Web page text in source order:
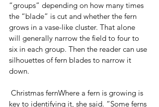
“groups” depending on how many times
the “blade” is cut and whether the fern
grows in a vase-like cluster. That alone
will generally narrow the field to four to
six in each group. Then the reader can use
silhouettes of fern blades to narrow it
down.
key to identifying it, she said. “Some ferns